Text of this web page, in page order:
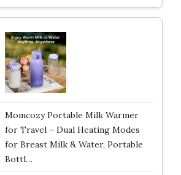
Momcozy Portable Milk Warmer
for Travel – Dual Heating Modes
for Breast Milk & Water, Portable
Bottl…